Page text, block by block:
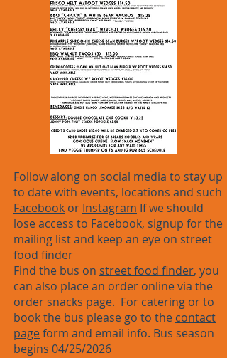
Follow along on social media to stay up
to date with events, locations and such
Facebook or Instagram If we should
lose access to Facebook, signup for the
mailing list and keep an eye on street
food finder
Find the bus on street food finder, you
can also place an order online via the
order snacks page. For catering or to
book the bus please go to the contact
pageform and email info. Bus season
begins 04/25/2026